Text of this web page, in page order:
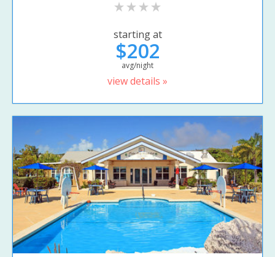
starting at
$202
avg/night
view details »